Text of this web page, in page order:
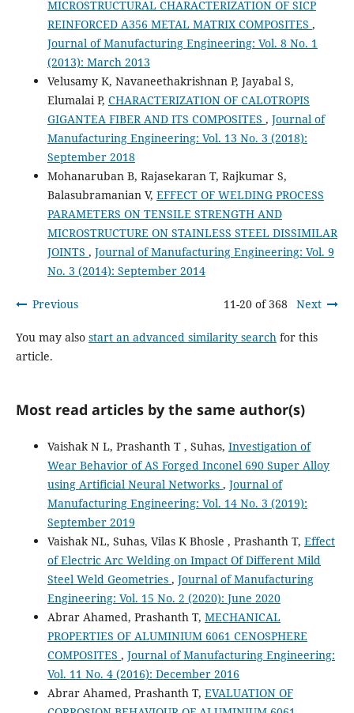
MICROSTRUCTURAL CHARACTERIZATION OF SICP
REINFORCED A356 METAL MATRIX COMPOSITES ,
Journal of Manufacturing Engineering: Vol. 8 No. 1
(2013): March 2013
Velusamy K, Navaneethakrishnan P, Jayabal S,
Elumalai P, CHARACTERIZATION OF CALOTROPIS
GIGANTEA FIBER AND ITS COMPOSITES , Journal of
Manufacturing Engineering: Vol. 13 No. 3 (2018):
September 2018
Mohanaruban B, Rajasekaran T, Rajkumar S,
Balasubramanian V, EFFECT OF WELDING PROCESS
PARAMETERS ON TENSILE STRENGTH AND
MICROSTRUCTURE ON STAINLESS STEEL DISSIMILAR
JOINTS , Journal of Manufacturing Engineering: Vol. 9
No. 3 (2014): September 2014
Previous 11-20 of 368 Next
You may also start an advanced similarity searchfor this
article.
Most read articles by the same author(s)
Vaishak N L, Prashanth T , Suhas, Investigation of
Wear Behavior of AS Forged Inconel 690 Super Alloy
using Artificial Neural Networks , Journal of
Manufacturing Engineering: Vol. 14 No. 3 (2019):
September 2019
Vaishak NL, Suhas, Vilas K Bhosle , Prashanth T, Effect
of Electric Arc Welding on Impact Of Different Mild
Steel Weld Geometries , Journal of Manufacturing
Engineering: Vol. 15 No. 2 (2020): June 2020
Abrar Ahamed, Prashanth T, MECHANICAL
PROPERTIES OF ALUMINIUM 6061 CENOSPHERE
COMPOSITES , Journal of Manufacturing Engineering:
Vol. 11 No. 4 (2016): December 2016
Abrar Ahamed, Prashanth T, EVALUATION OF